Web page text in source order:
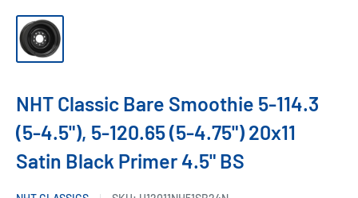
NHT Classic Bare Smoothie 5-114.3
(5-4.5"), 5-120.65 (5-4.75") 20x11
Satin Black Primer 4.5" BS